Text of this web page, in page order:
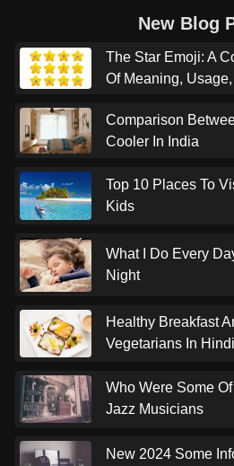
New Blog
The Star Emoji: A
Of Meaning,
Comparison
Cooler In India
Top 10 Places To
Kids
What I Do Every
Night
Healthy Breakfast
Vegetarians In Hindi
Who Were Some
Jazz Musicians
New 2024 Some